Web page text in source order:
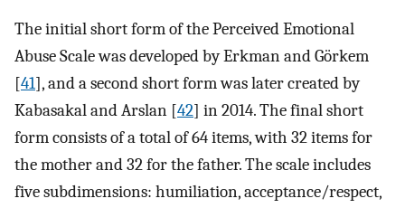
The initial short form of the Perceived Emotional
Abuse Scale was developed by Erkman and Görkem
[41], and a second short form was later created by
Kabasakal and Arslan [42] in 2014. The final short
form consists of a total of 64 items, with 32 items for
the mother and 32 for the father. The scale includes
five subdimensions: humiliation, acceptance/respect,